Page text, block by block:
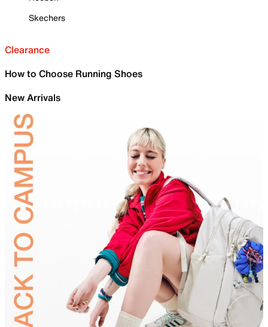
Skechers
Clearance
How to Choose Running Shoes
New Arrivals